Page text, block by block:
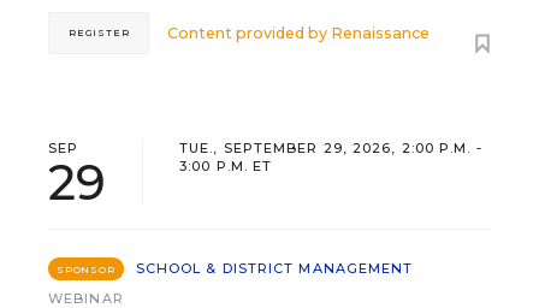
Content provided by Renaissance
REGISTER
SEP
29
TUE., SEPTEMBER 29, 2026, 2:00 P.M. -
3:00 P.M. ET
SPONSOR
SCHOOL & DISTRICT MANAGEMENT
WEBINAR